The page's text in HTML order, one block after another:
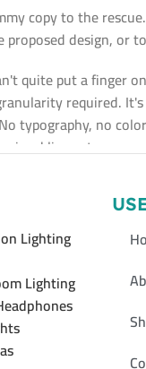
copy to the
design,
quite put a finger
required.
typography, no
oblique
Lighting
Lighting